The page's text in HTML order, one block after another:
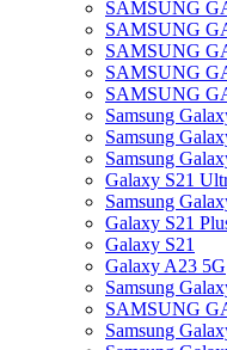
SAMSUNG
SAMSUNG
SAMSUNG
SAMSUNG
SAMSUNG
Samsung
Samsung
Samsung
Galaxy S21
Samsung
Galaxy S21
Galaxy S21
Galaxy A23 5G
Samsung
SAMSUNG
Samsung